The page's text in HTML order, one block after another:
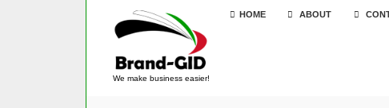
We make business easier!
HOME ABOUT